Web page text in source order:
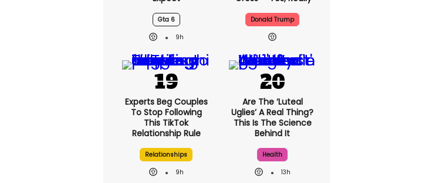
Gta 6
9h
Donald Trump
Experts Beg Couples
To Stop Following
This TikTok
Relationship Rule
Relationships
9h
Are The ‘luteal
Uglies’ A Real Thing?
This Is The Science
Behind It
Health
13h